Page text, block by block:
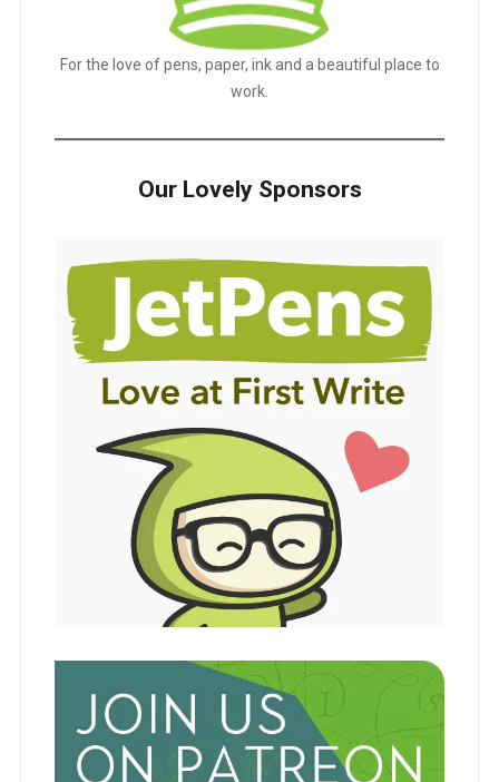
For the love of pens, paper, ink and a beautiful place to
work.
Our Lovely Sponsors